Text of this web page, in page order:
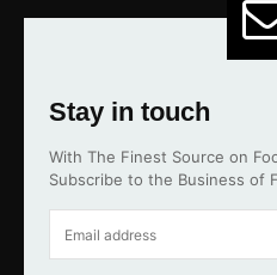
Stay in touch
With The Finest Source on
Subscribe to the Business of